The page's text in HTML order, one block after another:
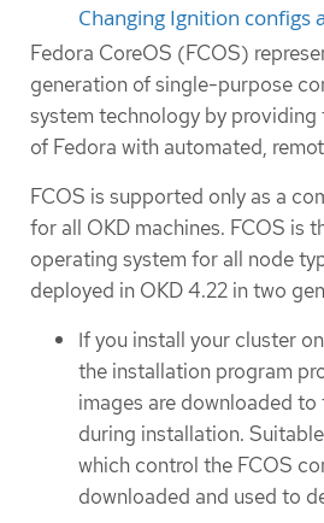
Changing Ignition configs
Fedora CoreOS (FCOS)
generation of single-purpose
system technology by providing
of Fedora with automated,
FCOS is supported only as a
for all OKD machines. FCOS is
operating system for all node
deployed in OKD 4.22 in two
If you install your cluster
the installation program
images are downloaded
during installation.
which control the FCOS
downloaded and used to